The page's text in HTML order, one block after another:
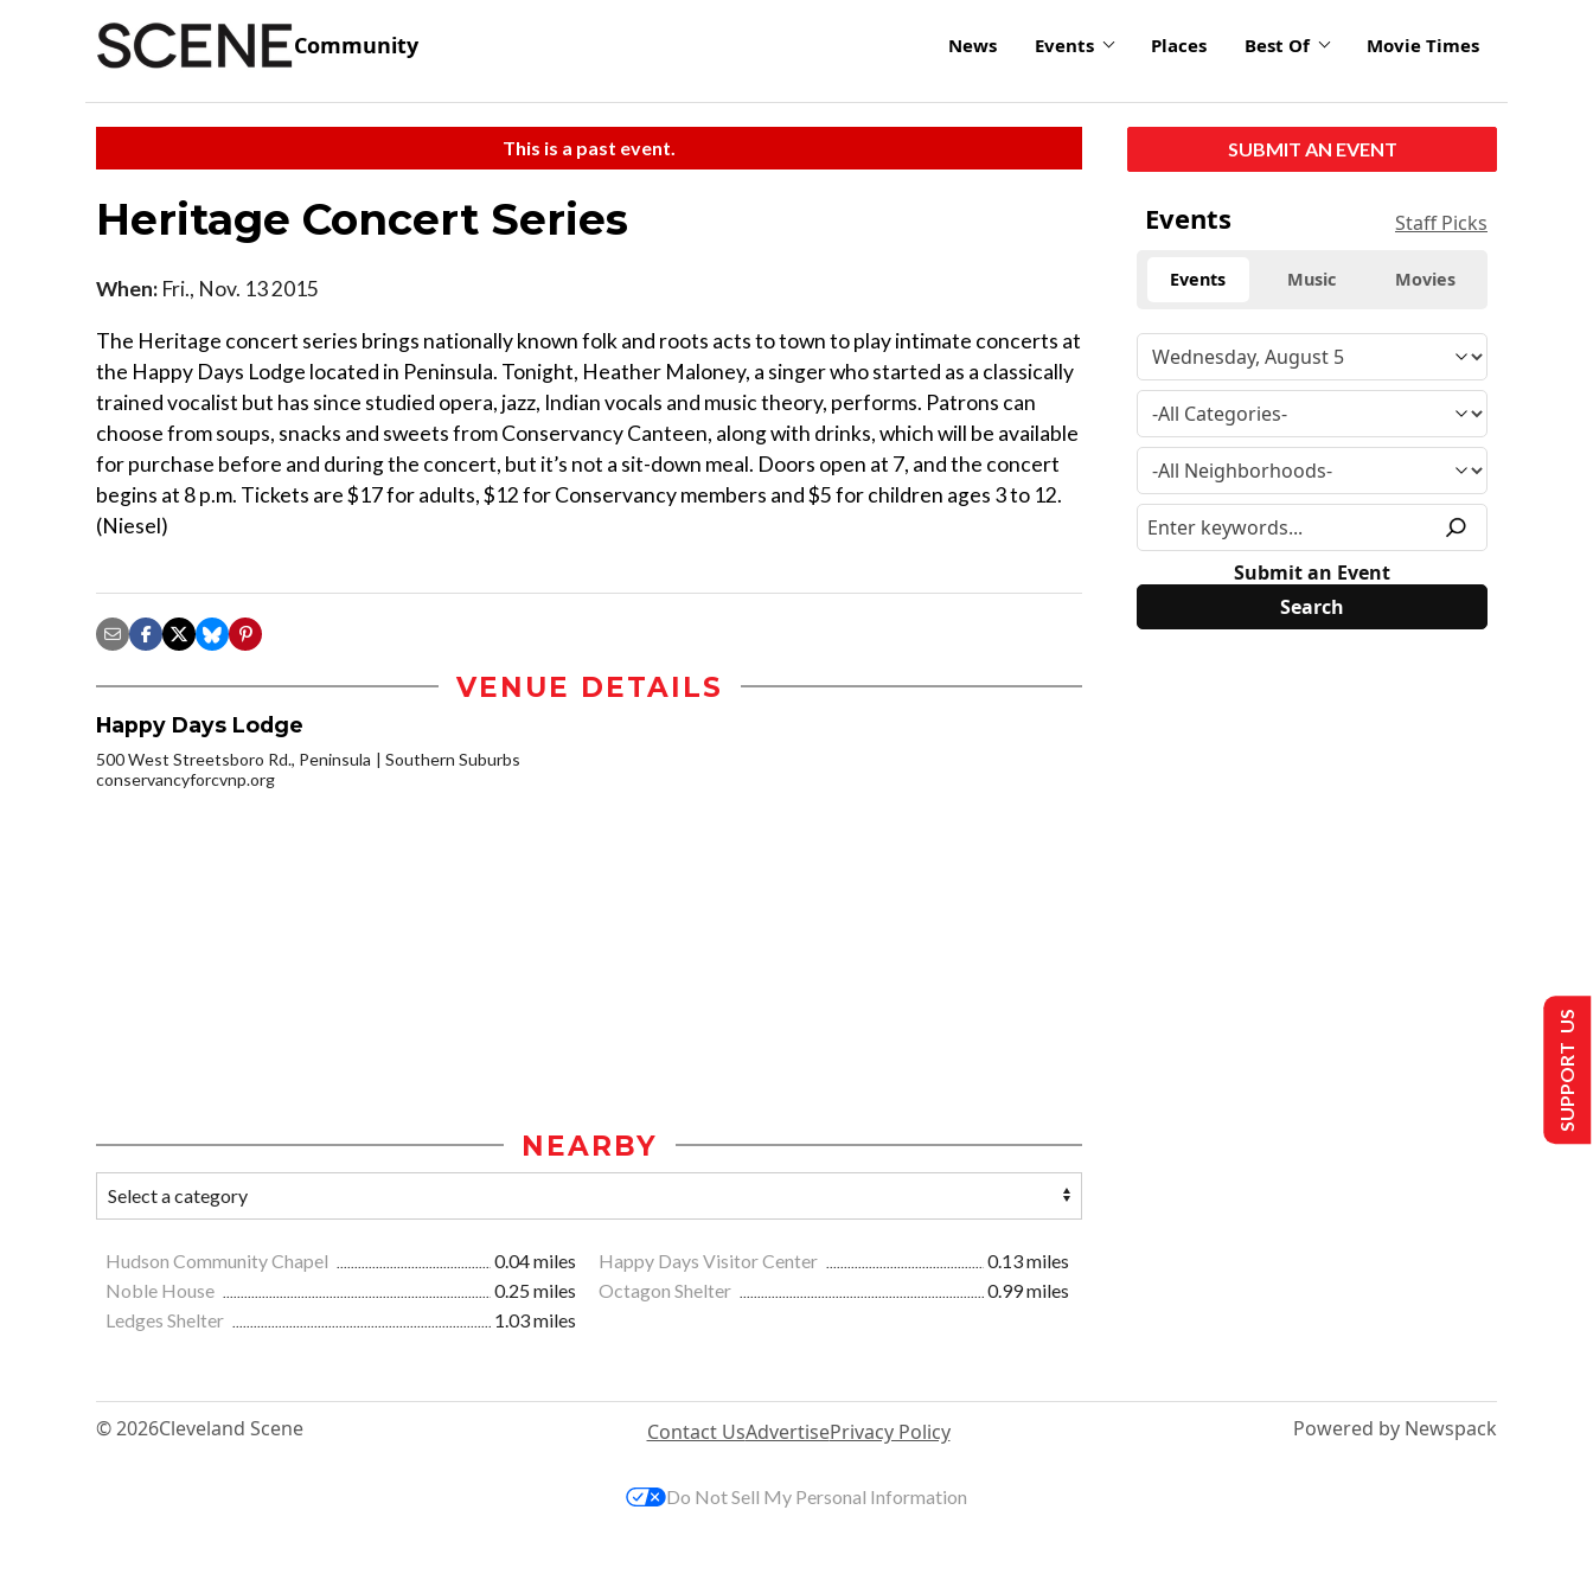
Community News Events Places Best Of Movie Times
This is a past event.
Heritage Concert Series
When: Fri., Nov. 13 2015
The Heritage concert series brings nationally known folk and roots acts to town to play intimate concerts at
the Happy Days Lodge located in Peninsula. Tonight, Heather Maloney, a singer who started as a classically
trained vocalist but has since studied opera, jazz, Indian vocals and music theory, performs. Patrons can
choose from soups, snacks and sweets from Conservancy Canteen, along with drinks, which will be available
for purchase before and during the concert, but it’s not a sit-down meal. Doors open at 7, and the concert
begins at 8 p.m. Tickets are $17 for adults, $12 for Conservancy members and $5 for children ages 3 to 12.
(Niesel)
VENUE DETAILS
Happy Days Lodge
500 West Streetsboro Rd., Peninsula
Southern Suburbs
conservancyforcvnp.org
NEARBY
Hudson Community Chapel 0.04 miles Happy Days Visitor Center
0.13 miles
Noble House
0.25 miles Octagon Shelter
0.99 miles
Ledges Shelter
1.03 miles
SUBMIT AN EVENT
Events Staff Picks
Events Music Movies
Submit an Event
© 2026Cleveland Scene Contact UsAdvertisePrivacy Policy Powered by Newspack
SUPPORT US
Do Not Sell My Personal Information